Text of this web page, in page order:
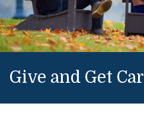
Give and Get